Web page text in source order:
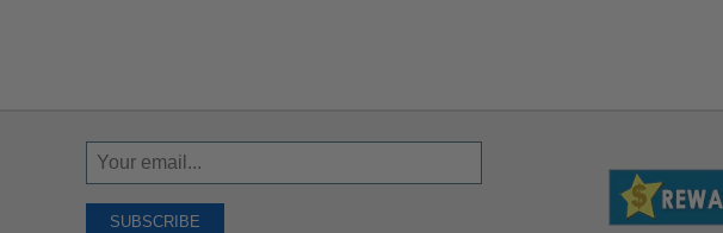
Sign
Up
SUBSCRIBE